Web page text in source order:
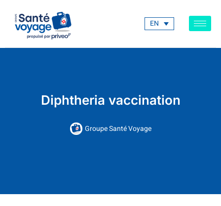
EN
Diphtheria vaccination
Groupe Santé Voyage